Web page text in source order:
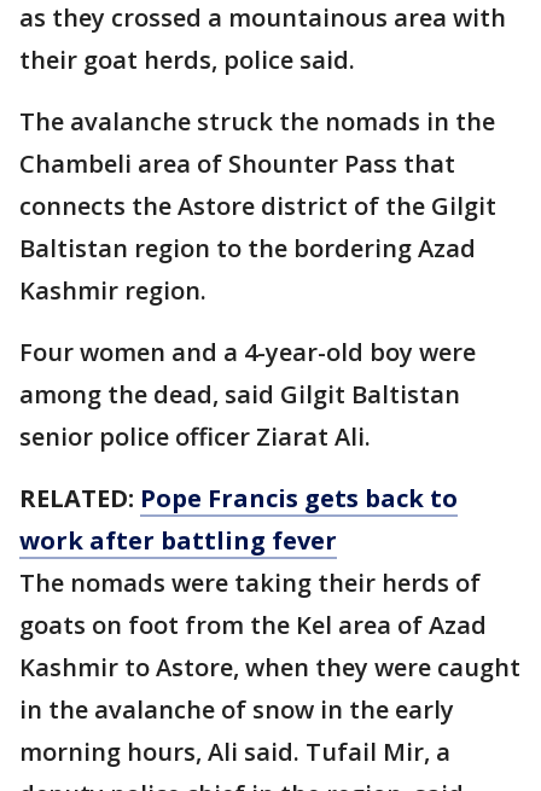
as they crossed a mountainous area with
their goat herds, police said.
The avalanche struck the nomads in the
Chambeli area of Shounter Pass that
connects the Astore district of the Gilgit
Baltistan region to the bordering Azad
Kashmir region.
Four women and a 4-year-old boy were
among the dead, said Gilgit Baltistan
senior police officer Ziarat Ali.
RELATED: Pope Francis gets back to
work after battling fever
The nomads were taking their herds of
goats on foot from the Kel area of Azad
Kashmir to Astore, when they were caught
in the avalanche of snow in the early
morning hours, Ali said. Tufail Mir, a